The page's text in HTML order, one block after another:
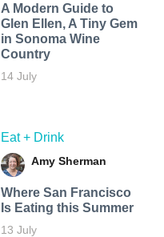
A Modern Guide to
Glen Ellen, A Tiny Gem
in Sonoma Wine
Country
14 July
Eat + Drink
Amy Sherman
Where San Francisco
Is Eating this Summer
13 July